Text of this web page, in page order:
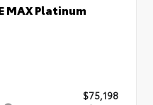
MAX Platinum
$75,198